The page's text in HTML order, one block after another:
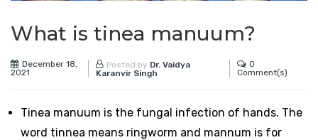
What is tinea manuum?
December 18,
2021
Posted by Dr. Vaidya
Karanvir Singh
0
Comment(s)
Tinea manuum is the fungal infection of hands. The
word tinnea means ringworm and mannum is for